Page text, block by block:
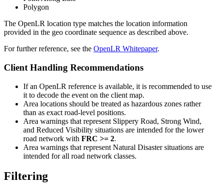
Polygon
The OpenLR location type matches the location information
provided in the geo coordinate sequence as described above.
For further reference, see the OpenLR Whitepaper.
Client Handling Recommendations
If an OpenLR reference is available, it is recommended to use
it to decode the event on the client map.
Area locations should be treated as hazardous zones rather
than as exact road-level positions.
Area warnings that represent Slippery Road, Strong Wind,
and Reduced Visibility situations are intended for the lower
road network with FRC >= 2.
Area warnings that represent Natural Disaster situations are
intended for all road network classes.
Filtering